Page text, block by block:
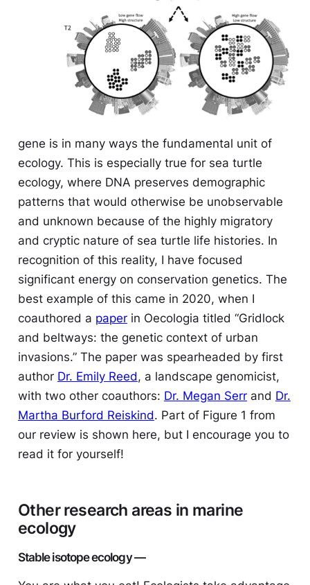
gene is in many ways the fundamental unit of
ecology. This is especially true for sea turtle
ecology, where DNA preserves demographic
patterns that would otherwise be unobservable
and unknown because of the highly migratory
and cryptic nature of sea turtle life histories. In
recognition of this reality, I have focused
significant energy on conservation genetics. The
best example of this came in 2020, when I
coauthored a paperin Oecologia titled “Gridlock
and beltways: the genetic context of urban
invasions.” The paper was spearheaded by first
author Dr. Emily Reed, a landscape genomicist,
with two other coauthors: Dr. Megan Serrand Dr.
Martha Burford Reiskind. Part of Figure 1 from
our review is shown here, but I encourage you to
read it for yourself!
Other research areas in marine
ecology
Stable isotope ecology —